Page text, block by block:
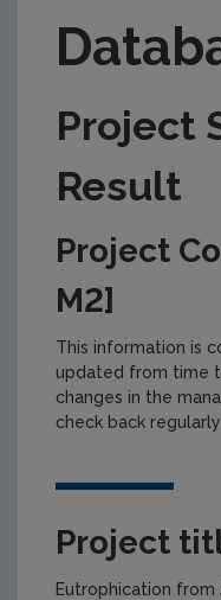
Project
Result
Project
M2]
This information is
updated from time
changes in the
check back
Project
Eutrophication from